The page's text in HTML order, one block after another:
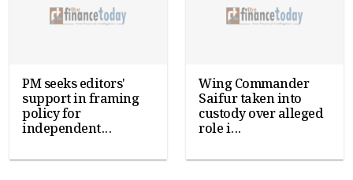
PM seeks editors'
support in framing
policy for
independent...
Wing Commander
Saifur taken into
custody over alleged
role i...